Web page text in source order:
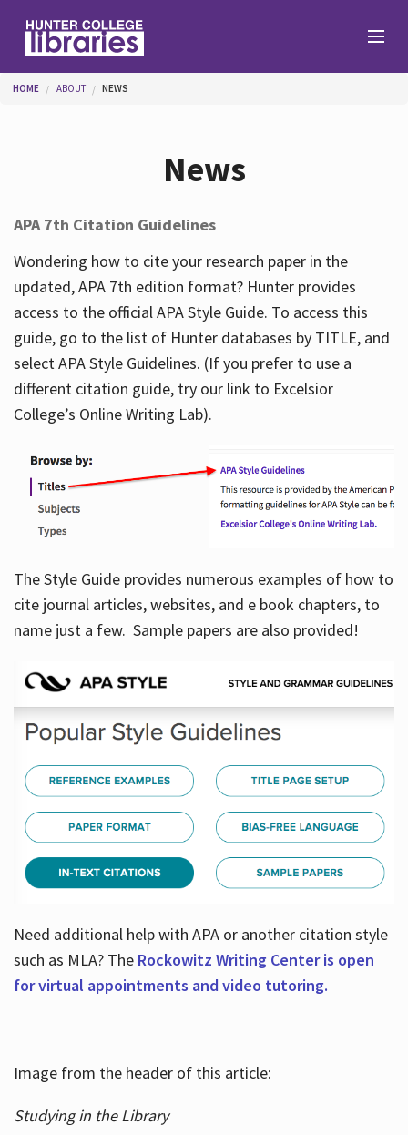
Help
Services
About
Hours
You are here
HOME ABOUT NEWS
News
APA 7th Citation Guidelines
Wondering how to cite your research paper in the
updated, APA 7th edition format? Hunter provides
access to the official APA Style Guide. To access this
guide, go to the list of Hunter databases by TITLE, and
select APA Style Guidelines. (If you prefer to use a
different citation guide, try our link to Excelsior
College’s Online Writing Lab).
The Style Guide provides numerous examples of how to
cite journal articles, websites, and e book chapters, to
name just a few. Sample papers are also provided!
Need additional help with APA or another citation style
such as MLA? TheRockowitz Writing Center is open
for virtual appointments and video tutoring.
Image from the header of this article:
Studying in the Library